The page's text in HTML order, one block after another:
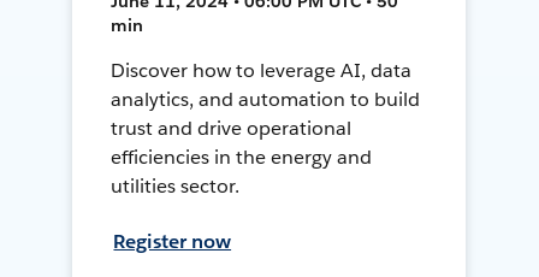
min
Discover how to leverage AI, data
analytics, and automation to build
trust and drive operational
efficiencies in the energy and
utilities sector.
Register now